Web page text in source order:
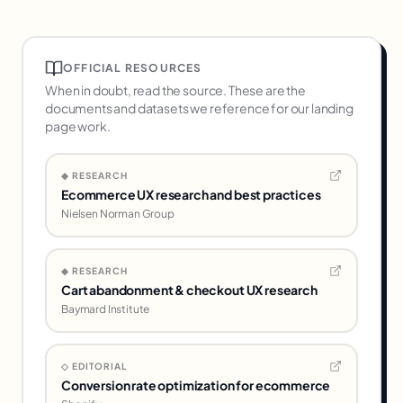
needed.
OFFICIAL RESOURCES
When in doubt, read the source. These are the
documents and datasets we reference for ourlanding
pagework.
◆ RESEARCH
Ecommerce UX research and best practices
Nielsen Norman Group
◆ RESEARCH
Cart abandonment & checkout UX research
Baymard Institute
◇ EDITORIAL
Conversion rate optimization for ecommerce